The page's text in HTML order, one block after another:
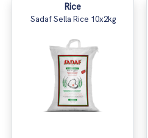
Rice
Sadaf Sella Rice 10x2kg